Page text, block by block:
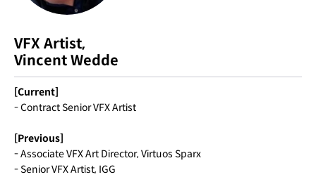
VFX Artist,
Vincent Wedde
[Current]
- Contract Senior VFX Artist
[Previous]
- Associate VFX Art Director, Virtuos Sparx
- Senior VFX Artist, IGG